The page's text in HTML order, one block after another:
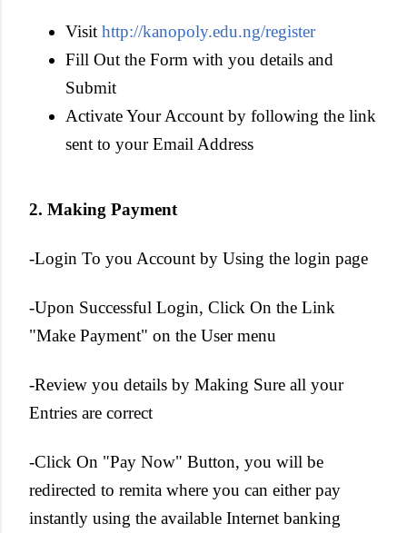
Visit http://kanopoly.edu.ng/register
Fill Out the Form with you details and
Submit
Activate Your Account by following the link
sent to your Email Address
2. Making Payment
-Login To you Account by Using the login page
-Upon Successful Login, Click On the Link
"Make Payment" on the User menu
-Review you details by Making Sure all your
Entries are correct
-Click On "Pay Now" Button, you will be
redirected to remita where you can either pay
instantly using the available Internet banking